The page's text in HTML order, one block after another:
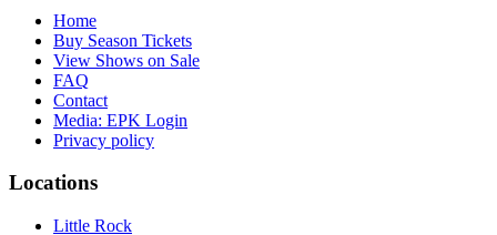
Home
Buy Season Tickets
View Shows on Sale
FAQ
Contact
Media: EPK Login
Privacy policy
Locations
Little Rock